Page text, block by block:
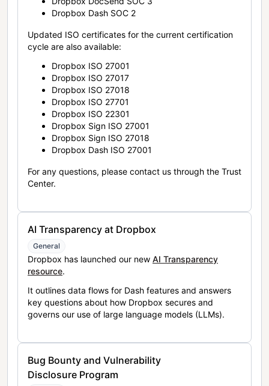
Dropbox Dash SOC 2
Updated ISO certificates for the current certification
cycle are also available:
Dropbox ISO 27001
Dropbox ISO 27017
Dropbox ISO 27018
Dropbox ISO 27701
Dropbox ISO 22301
Dropbox Sign ISO 27001
Dropbox Sign ISO 27018
Dropbox Dash ISO 27001
For any questions, please contact us through the Trust
Center.
AI Transparency at Dropbox
General
Dropbox has launched our new AI Transparency
resource.
It outlines data flows for Dash features and answers
key questions about how Dropbox secures and
governs our use of large language models (LLMs).
Bug Bounty and Vulnerability
Disclosure Program